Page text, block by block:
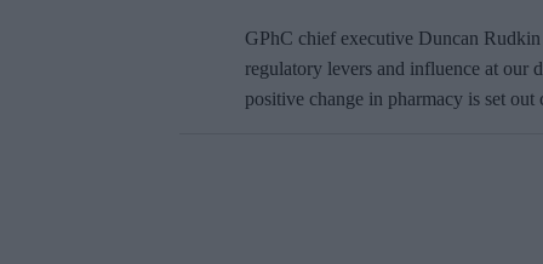
m
a
i
GPhC chief executive Duncan
regulatory levers and influence at our
positive change in pharmacy is set